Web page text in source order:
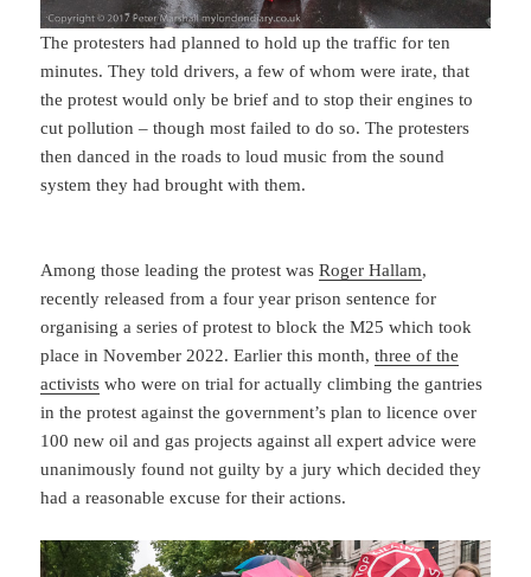
The protesters had planned to hold up the traffic for ten
minutes. They told drivers, a few of whom were irate, that
the protest would only be brief and to stop their engines to
cut pollution – though most failed to do so. The protesters
then danced in the roads to loud music from the sound
system they had brought with them.
Among those leading the protest wasRoger Hallam,
recently released from a four year prison sentence for
organising a series of protest to block the M25 which took
place in November 2022. Earlier this month,three of the
activists who were on trial for actually climbing the gantries
in the protest against the government’s plan to licence over
100 new oil and gas projects against all expert advice were
unanimously found not guilty by a jury which decided they
had a reasonable excuse for their actions.